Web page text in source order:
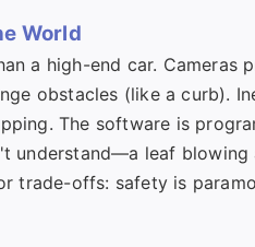
World
a high-end car. Cameras
obstacles (like a curb).
The software is
understand—a leaf blowing
trade-offs: safety is